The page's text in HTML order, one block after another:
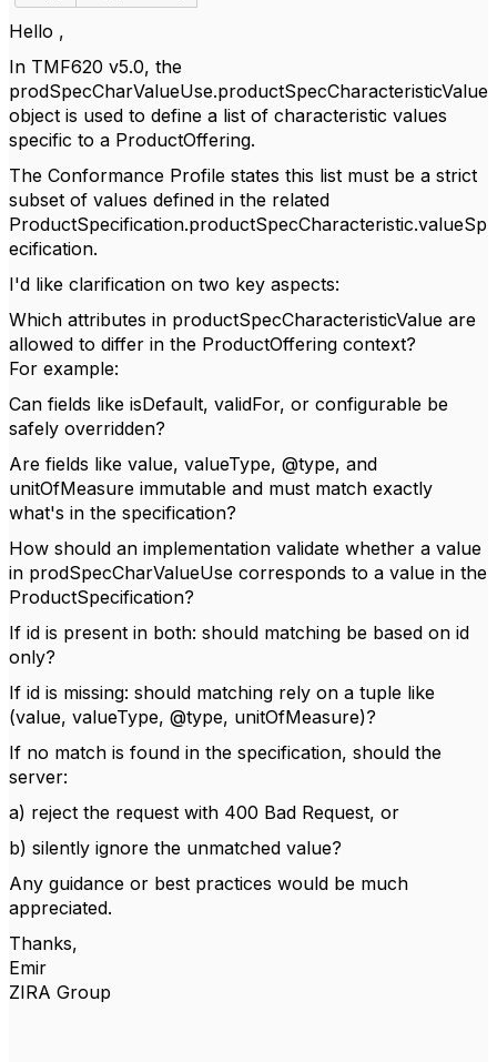
Hello ,
In TMF620 v5.0, the
prodSpecCharValueUse.productSpecCharacteristicValue
object is used to define a list of characteristic values
specific to a ProductOffering.
The Conformance Profile states this list must be a strict
subset of values defined in the related
ProductSpecification.productSpecCharacteristic.valueSp
ecification.
I'd like clarification on two key aspects:
Which attributes in productSpecCharacteristicValue are
allowed to differ in the ProductOffering context?
For example:
Can fields like isDefault, validFor, or configurable be
safely overridden?
Are fields like value, valueType, @type, and
unitOfMeasure immutable and must match exactly
what's in the specification?
How should an implementation validate whether a value
in prodSpecCharValueUse corresponds to a value in the
ProductSpecification?
If id is present in both: should matching be based on id
only?
If id is missing: should matching rely on a tuple like
(value, valueType, @type, unitOfMeasure)?
If no match is found in the specification, should the
server:
a) reject the request with 400 Bad Request, or
b) silently ignore the unmatched value?
Any guidance or best practices would be much
appreciated.
Thanks,
Emir
ZIRA Group